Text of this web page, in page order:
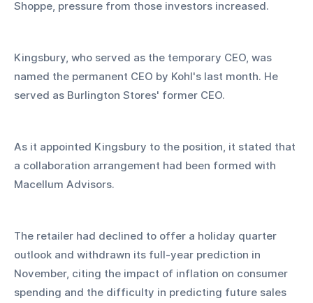
Shoppe, pressure from those investors increased.
Kingsbury, who served as the temporary CEO, was
named the permanent CEO by Kohl's last month. He
served as Burlington Stores' former CEO.
As it appointed Kingsbury to the position, it stated that
a collaboration arrangement had been formed with
Macellum Advisors.
The retailer had declined to offer a holiday quarter
outlook and withdrawn its full-year prediction in
November, citing the impact of inflation on consumer
spending and the difficulty in predicting future sales